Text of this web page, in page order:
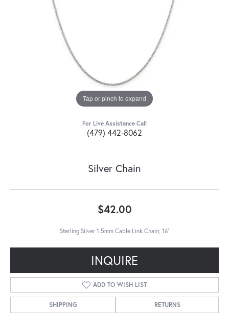
Tap or pinch to expand
For Live Assistance Call
(479) 442-8062
Silver Chain
$42.00
Sterling Silver 1.5mm Cable Link Chain; 16"
INQUIRE
ADD TO WISH LIST
SHIPPING RETURNS